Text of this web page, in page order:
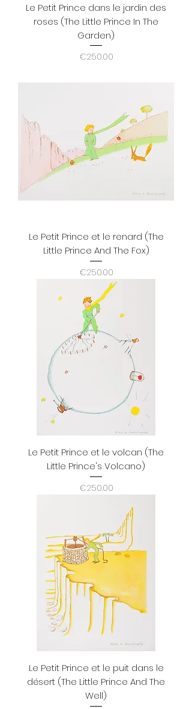
Le Petit Prince dans le jardin des
roses (The Little Prince In The
Garden)
Price
€250.00
Le Petit Prince et le renard (The
Little Prince And The Fox)
Price
€250.00
Le Petit Prince et le volcan (The
Little Prince's Volcano)
Price
€250.00
Le Petit Prince et le puit dans le
désert (The Little Prince And The
Well)